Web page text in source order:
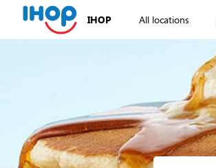
IHOP All locations